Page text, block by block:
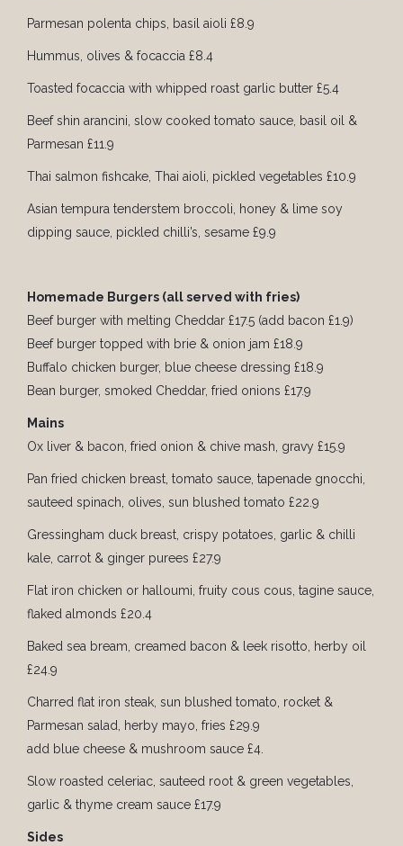
Parmesan polenta chips, basil aioli £8.9
Hummus, olives & focaccia £8.4
Toasted focaccia with whipped roast garlic butter £5.4
Beef shin arancini, slow cooked tomato sauce, basil oil &
Parmesan £11.9
Thai salmon fishcake, Thai aioli, pickled vegetables £10.9
Asian tempura tenderstem broccoli, honey & lime soy
dipping sauce, pickled chilli’s, sesame £9.9
Homemade Burgers (all served with fries)
Beef burger with melting Cheddar £17.5 (add bacon £1.9)
Beef burger topped with brie & onion jam £18.9
Buffalo chicken burger, blue cheese dressing £18.9
Bean burger, smoked Cheddar, fried onions £17.9
Mains
Ox liver & bacon, fried onion & chive mash, gravy £15.9
Pan fried chicken breast, tomato sauce, tapenade gnocchi,
sauteed spinach, olives, sun blushed tomato £22.9
Gressingham duck breast, crispy potatoes, garlic & chilli
kale, carrot & ginger purees £27.9
Flat iron chicken or halloumi, fruity cous cous, tagine sauce,
flaked almonds £20.4
Baked sea bream, creamed bacon & leek risotto, herby oil
£24.9
Charred flat iron steak, sun blushed tomato, rocket &
Parmesan salad, herby mayo, fries £29.9
add blue cheese & mushroom sauce £4.
Slow roasted celeriac, sauteed root & green vegetables,
garlic & thyme cream sauce £17.9
Sides